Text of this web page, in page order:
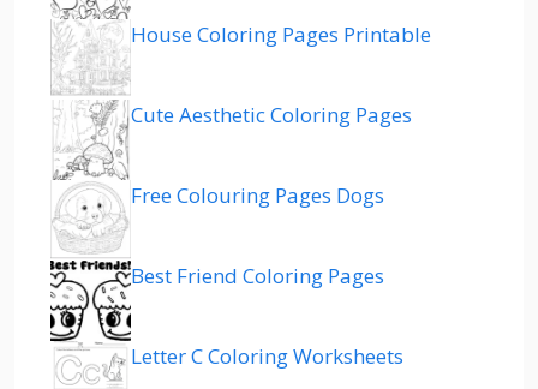
House Coloring Pages Printable
Cute Aesthetic Coloring Pages
Free Colouring Pages Dogs
Best Friend Coloring Pages
Letter C Coloring Worksheets